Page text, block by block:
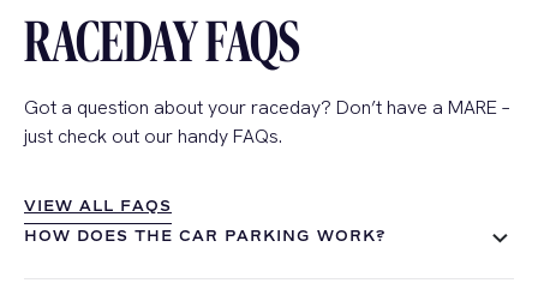
RACEDAY FAQS
Got a question about your raceday? Don’t have a MARE –
just check out our handy FAQs.
VIEW ALL FAQS
VIEW ALL FAQS
HOW DOES THE CAR PARKING WORK?